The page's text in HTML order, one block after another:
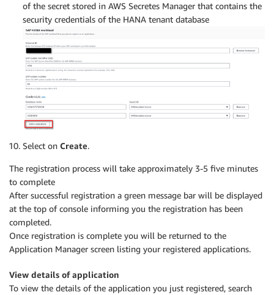
of the secret stored in AWS Secretes Manager that contains the
security credentials of the HANA tenant database
Select on Create.
The registration process will take approximately 3-5 five minutes
to complete
After successful registration a green message bar will be displayed
at the top of console informing you the registration has been
completed.
Once registration is complete you will be returned to the
Application Manager screen listing your registered applications.
View details of application
To view the details of the application you just registered, search